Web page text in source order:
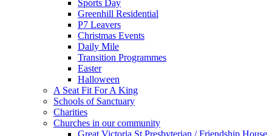
Sports Day
Greenhill Residential
P7 Leavers
Christmas Events
Daily Mile
Transition Programmes
Easter
Halloween
A Seat Fit For A King
Schools of Sanctuary
Charities
Churches in our community
Great Victoria St Presbyterian / Friendship House